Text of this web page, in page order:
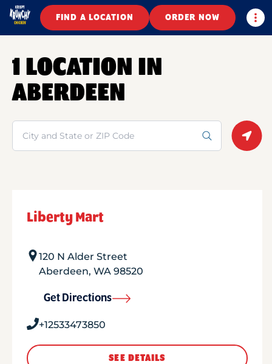
FIND A LOCATION ORDER NOW
1 LOCATION IN
ABERDEEN
Search
Liberty Mart
120 N Alder Street
Aberdeen, WA 98520
Get Directions
+12533473850
SEE DETAILS